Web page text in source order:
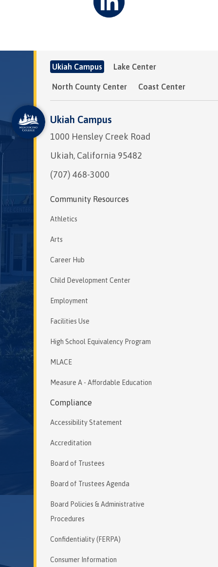
Ukiah Campus Lake Center
North County Center Coast Center
Ukiah Campus
1000 Hensley Creek Road
Ukiah, California 95482
(707) 468-3000
Community Resources
Athletics
Arts
Career Hub
Child Development Center
Employment
Facilities Use
High School Equivalency Program
MLACE
Measure A - Affordable Education
Compliance
Accessibility Statement
Accreditation
Board of Trustees
Board of Trustees Agenda
Board Policies & Administrative
Procedures
Confidentiality (FERPA)
Consumer Information